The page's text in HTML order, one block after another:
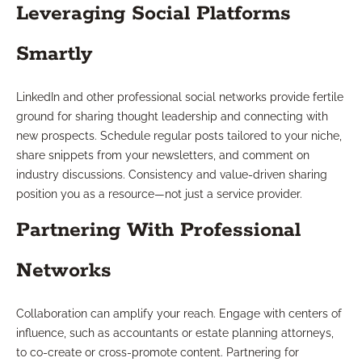
Leveraging Social Platforms
Smartly
LinkedIn and other professional social networks provide fertile
ground for sharing thought leadership and connecting with
new prospects. Schedule regular posts tailored to your niche,
share snippets from your newsletters, and comment on
industry discussions. Consistency and value-driven sharing
position you as a resource—not just a service provider.
Partnering With Professional
Networks
Collaboration can amplify your reach. Engage with centers of
influence, such as accountants or estate planning attorneys,
to co-create or cross-promote content. Partnering for